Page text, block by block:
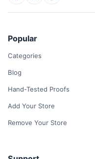
Popular
Categories
Blog
Hand-Tested Proofs
Add Your Store
Remove Your Store